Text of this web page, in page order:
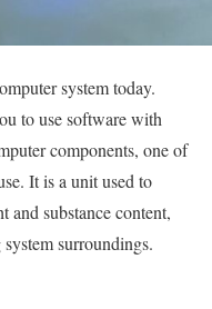
system today.
to use software with
components, one of
It is a unit used to
and substance content,
surroundings.